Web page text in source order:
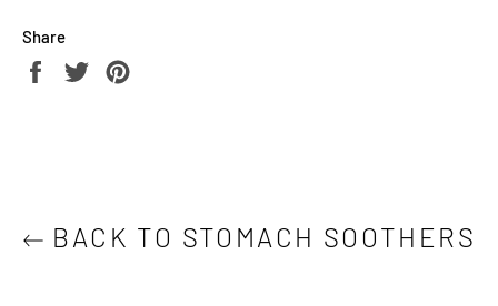
Share
Share
Tweet
BACK TO STOMACH SOOTHERS